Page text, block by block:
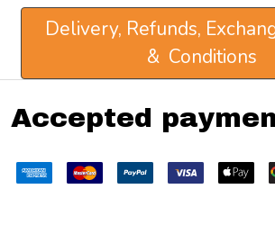
Delivery, Refunds,
& Conditions
Accepted